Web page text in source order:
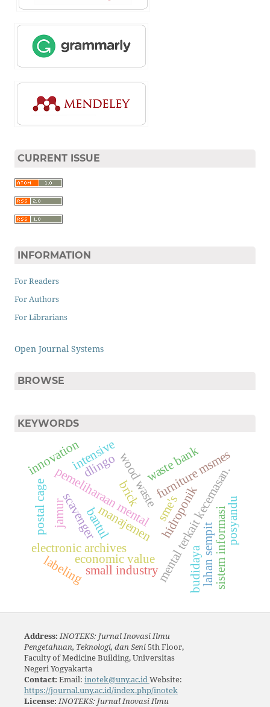
CURRENT ISSUE
INFORMATION
For Readers
For Authors
For Librarians
Open Journal Systems
BROWSE
KEYWORDS
electronic archives
manajemen
pemeliharaan mentalmental terkait kecemasan.
wood waste
economic value
furniture msmes
innovation
scavenger
waste bank
hidroponik
dlingo
lahan sempit
small industry
brick
sistem informasiposyandu
intensive
postal cage
labeling
sme's
budidaya
jamur bantul
Address: INOTEKS: Jurnal Inovasi Ilmu
Pengetahuan, Teknologi, dan Seni5th Floor,
Faculty of Medicine Building, Universitas
Negeri Yogyakarta
Contact: Email: inotek@uny.ac.idWebsite:
https://journal.uny.ac.id/index.php/inotek
License: INOTEKS: Jurnal Inovasi Ilmu